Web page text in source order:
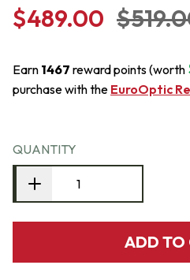
$489.00
Earn 1467 reward points (worth
purchase with the EuroOptic
QUANTITY
ADD TO